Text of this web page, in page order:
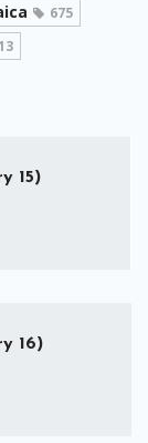
675
13
15)
16)